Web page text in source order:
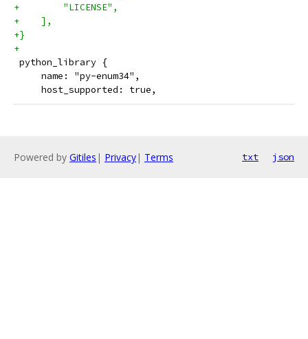
+        "LICENSE",
+    ],
+}
+
python_library {
     name: "py-enum34",
     host_supported: true,
Powered by Gitiles | Privacy| Terms txt json